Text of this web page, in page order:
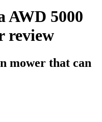
AWD 5000
review
mower that can